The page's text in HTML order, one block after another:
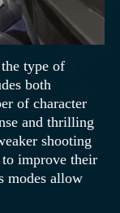
type of
both
of character
and thrilling
shooting
improve their
modes allow